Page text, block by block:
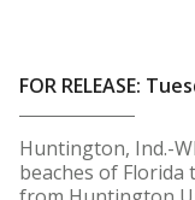
FOR RELEASE:
Huntington, Ind.-
beaches of